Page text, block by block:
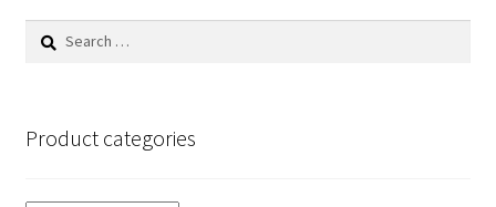
Search
Product categories